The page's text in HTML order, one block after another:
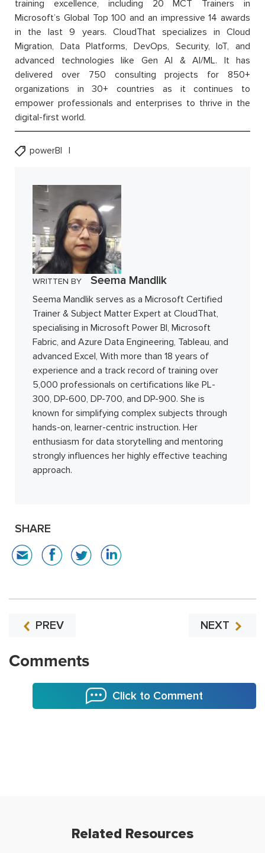
training excellence, including 20 MCT Trainers in
Microsoft’s Global Top 100 and an impressive 14 awards
in the last 9 years. CloudThat specializes in Cloud
Migration, Data Platforms, DevOps, Security, IoT, and
advanced technologies like Gen AI & AI/ML. It has
delivered over 750 consulting projects for 850+
organizations in 30+ countries as it continues to
empower professionals and enterprises to thrive in the
digital-first world.
powerBI
WRITTEN BY Seema Mandlik
Seema Mandlik serves as a Microsoft Certified
Trainer & Subject Matter Expert at CloudThat,
specialising in Microsoft Power BI, Microsoft
Fabric, and Azure Data Engineering, Tableau, and
advanced Excel, With more than 18 years of
experience and a track record of training over
5,000 professionals on certifications like PL-
300, DP-600, DP-700, and DP-900. She is
known for simplifying complex subjects through
hands-on, learner-centric instruction. Her
enthusiasm for data storytelling and mentoring
strongly influences her highly effective teaching
approach.
SHARE
PREV NEXT
Comments
Click to Comment
Related Resources